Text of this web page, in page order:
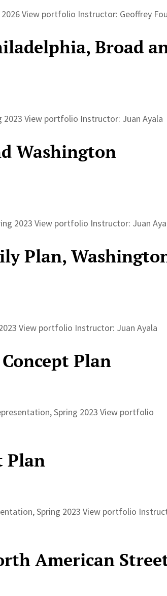
View portfolio Instructor: Geoffrey
Broad
2023 View portfolio Instructor: Juan Ayala
Washington
2023 View portfolio Instructor: Juan
Plan,
View portfolio Instructor: Juan Ayala
Plan
Spring 2023 View portfolio
Plan
Spring 2023 View portfolio
American